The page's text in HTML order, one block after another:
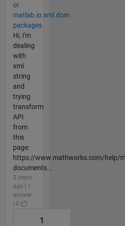
or
matlab.io.xml.dom
packages
Hi, I'm
dealing
with
xml
string
and
trying
transform
API
from
this
page:
https://www.mathworks.com/help/
documents...
3 years
ago | 1
answer
| 0
1